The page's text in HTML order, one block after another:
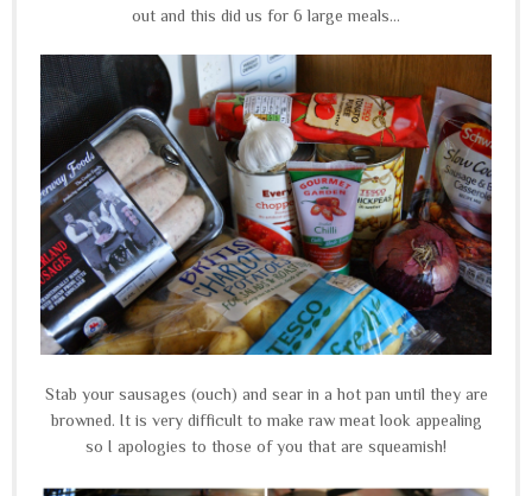
out and this did us for 6 large meals...
Stab your sausages (ouch) and sear in a hot pan until they are
browned. It is very difficult to make raw meat look appealing
so I apologies to those of you that are squeamish!